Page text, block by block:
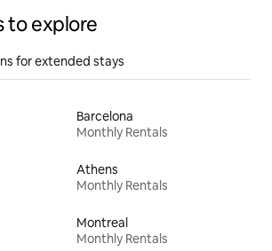
to explore
for extended stays
Barcelona
Monthly Rentals
Athens
Monthly Rentals
Montreal
Monthly Rentals